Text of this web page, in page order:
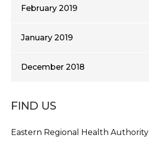
February 2019
January 2019
December 2018
FIND US
Eastern Regional Health Authority